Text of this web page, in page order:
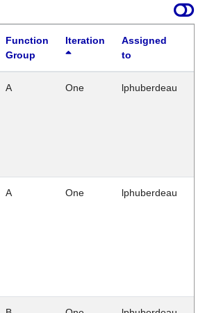
Function
Group
Iteration
Assigned
to
A One lphuberdeau
A One lphuberdeau